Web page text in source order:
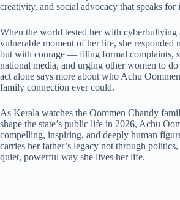
creativity, and social advocacy that speaks for
When the world tested her with cyberbullying
vulnerable moment of her life, she responded
but with courage — filing formal complaints,
national media, and urging other women to do
act alone says more about who Achu
family connection ever could.
As Kerala watches the Oommen Chandy
shape the state’s public life in 2026, Achu
compelling, inspiring, and deeply human
carries her father’s legacy not through
quiet, powerful way she lives her life.